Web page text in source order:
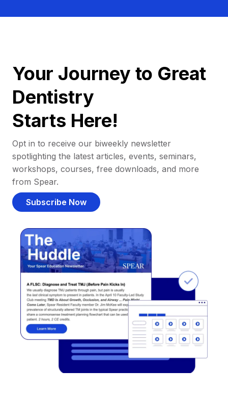
Your Journey to Great
Dentistry
Starts Here!
Opt in to receive our biweekly newsletter
spotlighting the latest articles, events, seminars,
workshops, courses, free downloads, and more
from Spear.
Subscribe Now